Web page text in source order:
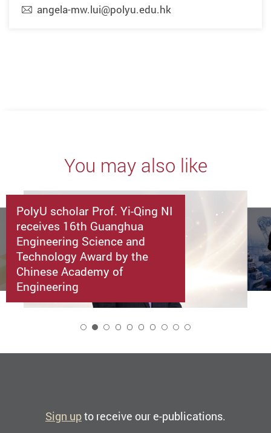
angela-mw.lui@polyu.edu.hk
You may also like
PolyU scholar Prof. Yi-Qing NI
receives 16th Guanghua
Engineering Science and
Technology Award by the
Chinese Academy of
Engineering
Sign upto receive our e-publications.